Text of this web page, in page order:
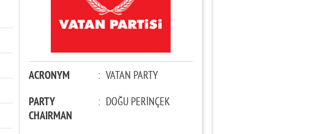
ACRONYM : VATAN PARTY
PARTY
CHAIRMAN
: DOĞU PERİNÇEK